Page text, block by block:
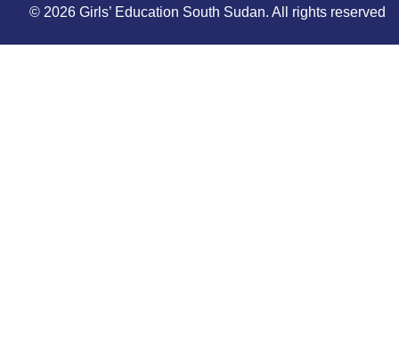
© 2026 Girls’ Education South Sudan. All rights reserved